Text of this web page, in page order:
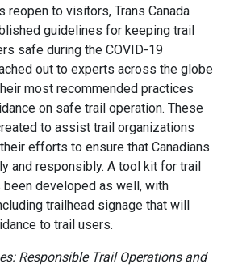
reopen to visitors, Trans Canada
guidelines for keeping trail
safe during the COVID-19
out to experts across the globe
most recommended practices
on safe trail operation. These
to assist trail organizations
efforts to ensure that Canadians
and responsibly. A tool kit for trail
developed as well, with
trailhead signage that will
to trail users.
Responsible Trail Operations and